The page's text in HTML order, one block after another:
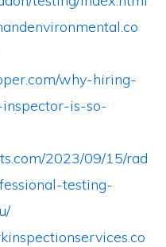
why-hiring-
is-so-
2023/09/15/rad
testing-